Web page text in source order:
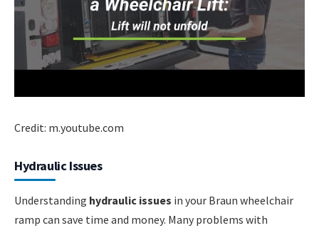
Credit: m.youtube.com
Hydraulic Issues
Understanding hydraulic issues in your Braun wheelchair
ramp can save time and money. Many problems with